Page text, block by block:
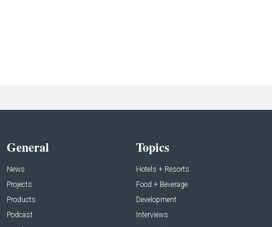
General
News
Projects
Products
Podcast
Topics
Hotels + Resorts
Food + Beverage
Development
Interviews